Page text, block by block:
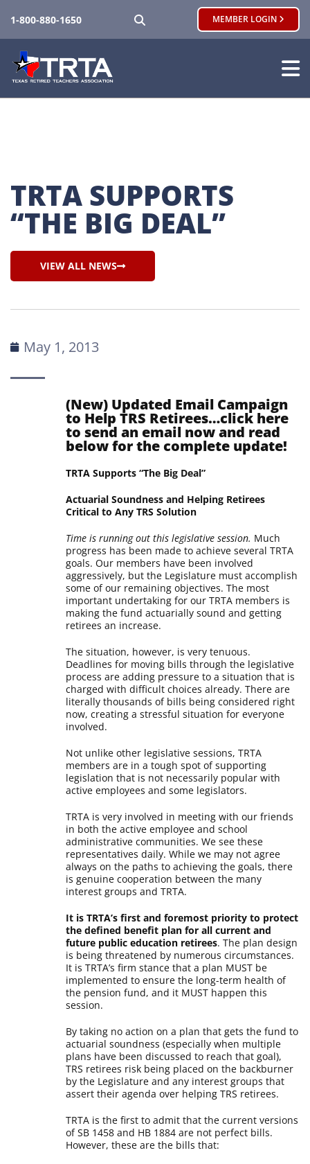
1-800-880-1650 MEMBER LOGIN
TRTA SUPPORTS
“THE BIG DEAL”
VIEW ALL NEWS
May 1, 2013
(New) Updated Email Campaign
to Help TRS Retirees…click here
to send an email now and read
below for the complete update!
TRTA Supports “The Big Deal”
Actuarial Soundness and Helping Retirees
Critical to Any TRS Solution
Time is running out this legislative session. Much
progress has been made to achieve several TRTA
goals. Our members have been involved
aggressively, but the Legislature must accomplish
some of our remaining objectives. The most
important undertaking for our TRTA members is
making the fund actuarially sound and getting
retirees an increase.
The situation, however, is very tenuous.
Deadlines for moving bills through the legislative
process are adding pressure to a situation that is
charged with difficult choices already. There are
literally thousands of bills being considered right
now, creating a stressful situation for everyone
involved.
Not unlike other legislative sessions, TRTA
members are in a tough spot of supporting
legislation that is not necessarily popular with
active employees and some legislators.
TRTA is very involved in meeting with our friends
in both the active employee and school
administrative communities. We see these
representatives daily. While we may not agree
always on the paths to achieving the goals, there
is genuine cooperation between the many
interest groups and TRTA.
It is TRTA’s first and foremost priority to protect
the defined benefit plan for all current and
future public education retirees. The plan design
is being threatened by numerous circumstances.
It is TRTA’s firm stance that a plan MUST be
implemented to ensure the long-term health of
the pension fund, and it MUST happen this
session.
By taking no action on a plan that gets the fund to
actuarial soundness (especially when multiple
plans have been discussed to reach that goal),
TRS retirees risk being placed on the backburner
by the Legislature and any interest groups that
assert their agenda over helping TRS retirees.
TRTA is the first to admit that the current versions
of SB 1458 and HB 1884 are not perfect bills.
However, these are the bills that: